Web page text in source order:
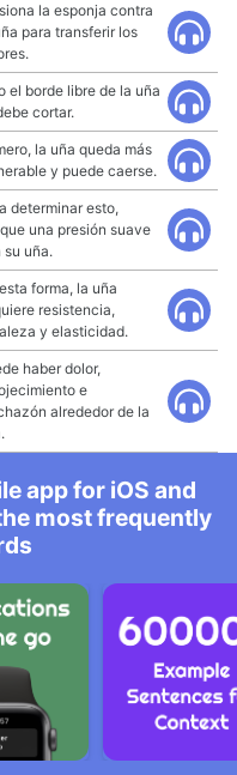
la esponja contra
para transferir los
el borde libre de la uña
cortar.
la uña queda más
y puede caerse.
determinar esto,
una presión suave
su uña.
forma, la uña
resistencia,
y elasticidad.
haber dolor,
e
alrededor de la
app for iOS and
most frequently